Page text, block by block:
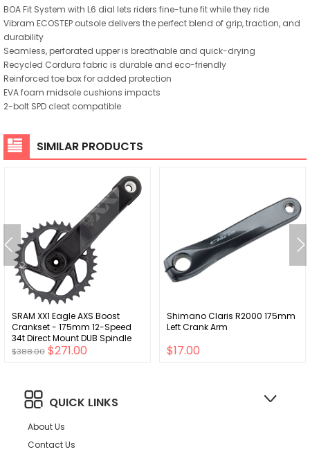
BOA Fit System with L6 dial lets riders fine-tune fit while they ride
Vibram ECOSTEP outsole delivers the perfect blend of grip, traction, and
durability
Seamless, perforated upper is breathable and quick-drying
Recycled Cordura fabric is durable and eco-friendly
Reinforced toe box for added protection
EVA foam midsole cushions impacts
2-bolt SPD cleat compatible
SIMILAR PRODUCTS
SRAM XX1 Eagle AXS Boost
Crankset - 175mm 12-Speed
34t Direct Mount DUB Spindle
Interface Gray
$388.00 $271.00
Shimano Claris R2000 175mm
Left Crank Arm
$17.00
QUICK LINKS
About Us
Contact Us